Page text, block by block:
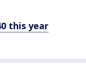
this year